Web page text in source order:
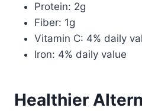
Protein: 2g
Fiber: 1g
Vitamin C: 4% daily
Iron: 4% daily value
Healthier